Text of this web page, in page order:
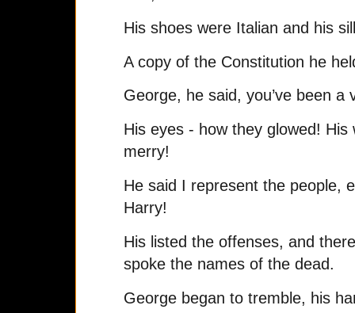
His shoes were Italian and his
A copy of the Constitution he
George, he said, you’ve been a
His eyes - how they glowed!
merry!
He said I represent the people,
Harry!
His listed the offenses, and
spoke the names of the dead.
George began to tremble, his